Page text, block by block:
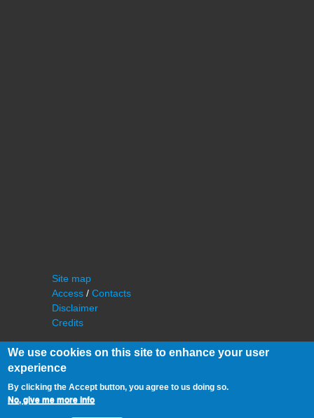
Site map
Access / Contacts
Disclaimer
Credits
©IAS - Institut d'Astrophysique Spatiale
We use cookies on this site to enhance your user
experience
By clicking the Accept button, you agree to us doing so.
No, give me more info